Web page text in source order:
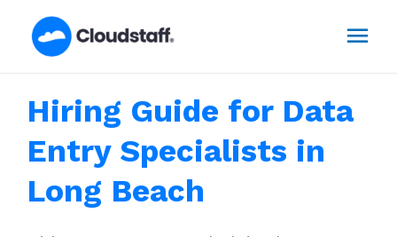
Hiring Guide for Data
Entry Specialists in
Long Beach